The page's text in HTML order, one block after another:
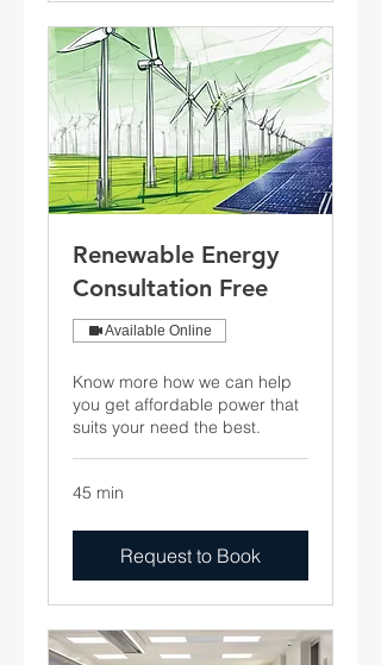
Renewable Energy
Consultation Free
Available Online
Know more how we can help
you get affordable power that
suits your need the best.
45 min
Request to Book